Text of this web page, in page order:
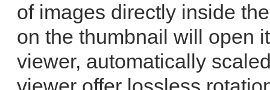
of images directly inside
on the thumbnail will open
viewer, automatically